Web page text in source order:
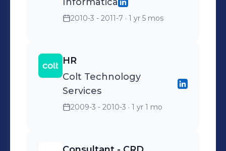
2010-3 - 2011-7 · 1 yr 5 mos
HR
Colt Technology
Services
2009-3 - 2010-3 · 1 yr 1 mo